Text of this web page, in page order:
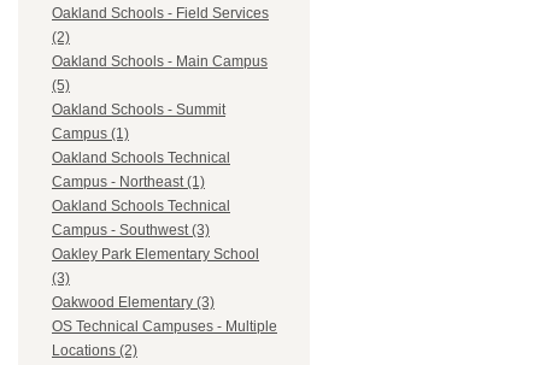
Oakland Schools - Field Services
(2)
Oakland Schools - Main Campus
(5)
Oakland Schools - Summit
Campus (1)
Oakland Schools Technical
Campus - Northeast (1)
Oakland Schools Technical
Campus - Southwest (3)
Oakley Park Elementary School
(3)
Oakwood Elementary (3)
OS Technical Campuses - Multiple
Locations (2)